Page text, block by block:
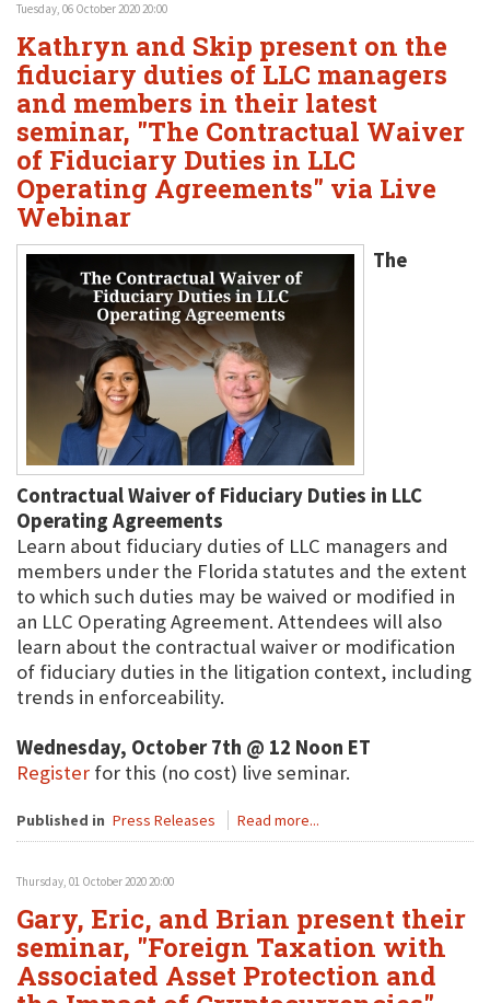
Tuesday, 06 October 2020 20:00
Kathryn and Skip present on the
fiduciary duties of LLC managers
and members in their latest
seminar, "The Contractual Waiver
of Fiduciary Duties in LLC
Operating Agreements" via Live
Webinar
The
Contractual Waiver of Fiduciary Duties in LLC
Operating Agreements
Learn about fiduciary duties of LLC managers and
members under the Florida statutes and the extent
to which such duties may be waived or modified in
an LLC Operating Agreement. Attendees will also
learn about the contractual waiver or modification
of fiduciary duties in the litigation context, including
trends in enforceability.
Wednesday, October 7th @ 12 Noon ET
Register for this (no cost) live seminar.
Published in Press Releases Read more...
Thursday, 01 October 2020 20:00
Gary, Eric, and Brian present their
seminar, "Foreign Taxation with
Associated Asset Protection and